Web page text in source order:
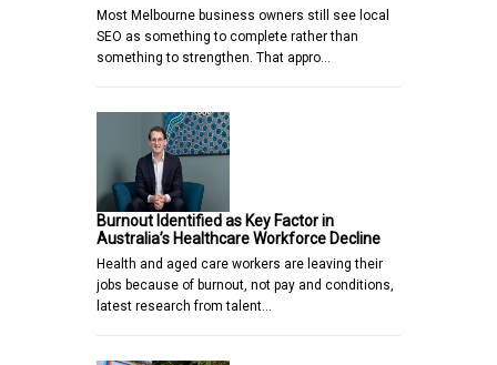
Most Melbourne business owners still see local
SEO as something to complete rather than
something to strengthen. That appro…
Burnout Identified as Key Factor in
Australia’s Healthcare Workforce Decline
Health and aged care workers are leaving their
jobs because of burnout, not pay and conditions,
latest research from talent…